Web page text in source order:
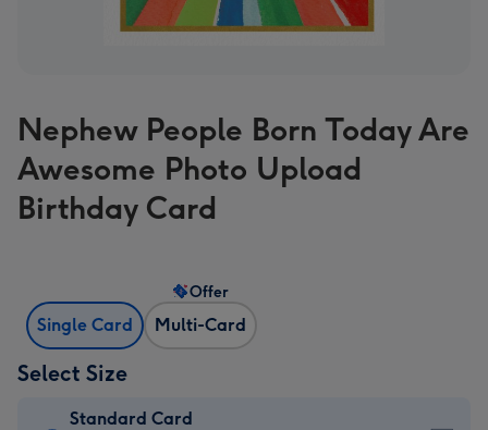
Nephew People Born Today Are
Awesome Photo Upload
Birthday Card
Single Card Multi-Card
Offer
Select Size
Standard Card